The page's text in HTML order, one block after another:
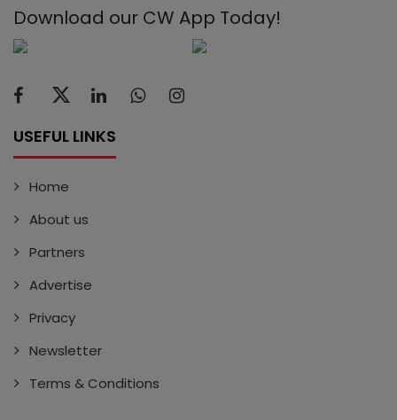
Download our CW App Today!
USEFUL LINKS
Home
About us
Partners
Advertise
Privacy
Newsletter
Terms & Conditions